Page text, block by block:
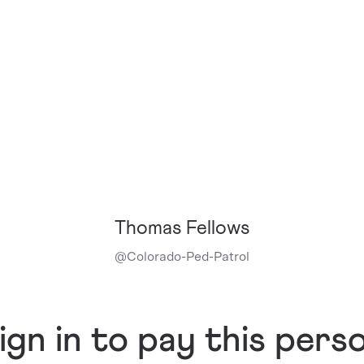
Thomas Fellows
@Colorado-Ped-Patrol
in to pay this